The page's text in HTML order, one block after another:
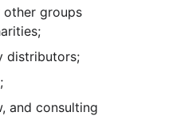
other groups
distributors;
and consulting